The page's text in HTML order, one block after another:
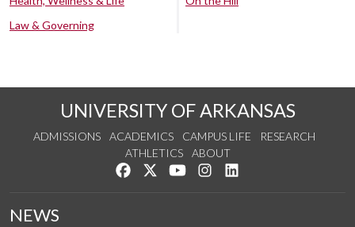
Law & Governing
UNIVERSITY OF ARKANSAS
ADMISSIONS ACADEMICS CAMPUS LIFE
RESEARCH
ATHLETICS
ABOUT
Like us on Facebook
Follow us on Twitter
Watch us on YouTube
See us on Instagram
NEWS